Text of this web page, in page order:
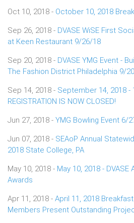
Oct 10, 2018 - October 10, 2018
Sep 26, 2018 - DVASE WiSE First
at Keen Restaurant 9/26/18
Sep 20, 2018 - DVASE YMG Event -
The Fashion District Philadelphia 9/
Sep 14, 2018 - September 14, 2018 -
REGISTRATION IS NOW CLOSED!
Jun 27, 2018 - YMG Bowling Event 6/
Jun 07, 2018 - SEAoP Annual
2018 State College, PA
May 10, 2018 - May 10, 2018 - DVASE
Awards
Apr 11, 2018 - April 11, 2018
Members Present Outstanding